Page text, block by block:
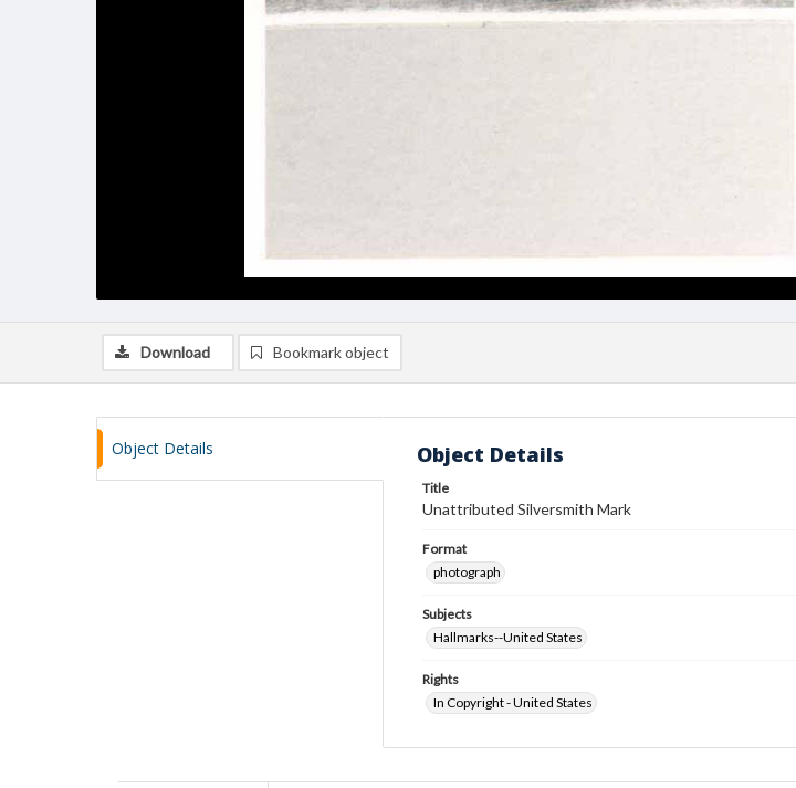
Download Bookmark object
Object Details Object Details
Title
Unattributed Silversmith Mark
Format
photograph
Subjects
Hallmarks--United States
Rights
In Copyright - United States